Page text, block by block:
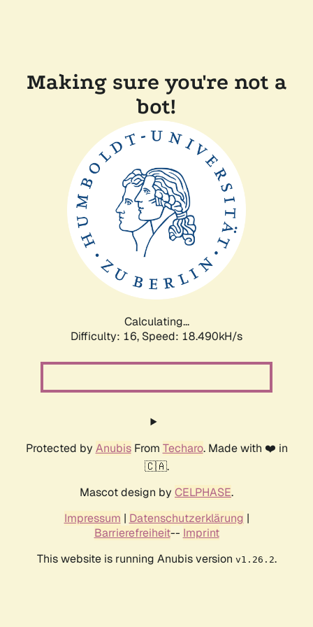
Making sure you're not a
bot!
Calculating...
Difficulty: 16, Speed: 18.490kH/s
Protected by AnubisFrom Techaro. Made with ❤️ in
🇨🇦.
Mascot design by CELPHASE.
Impressum | Datenschutzerklärung |
Barrierefreiheit-- Imprint
This website is running Anubis version v1.26.2.